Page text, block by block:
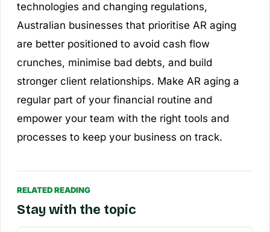
technologies and changing regulations,
Australian businesses that prioritise AR aging
are better positioned to avoid cash flow
crunches, minimise bad debts, and build
stronger client relationships. Make AR aging a
regular part of your financial routine and
empower your team with the right tools and
processes to keep your business on track.
RELATED READING
Stay with the topic